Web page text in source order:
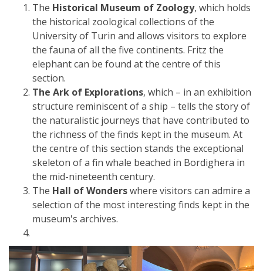
The Historical Museum of Zoology, which holds
the historical zoological collections of the
University of Turin and allows visitors to explore
the fauna of all the five continents. Fritz the
elephant can be found at the centre of this
section.
The Ark of Explorations, which – in an exhibition
structure reminiscent of a ship – tells the story of
the naturalistic journeys that have contributed to
the richness of the finds kept in the museum. At
the centre of this section stands the exceptional
skeleton of a fin whale beached in Bordighera in
the mid-nineteenth century.
The Hall of Wonderswhere visitors can admire a
selection of the most interesting finds kept in the
museum's archives.